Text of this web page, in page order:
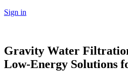
Sign in
Gravity Water
Low‑Energy Solutions